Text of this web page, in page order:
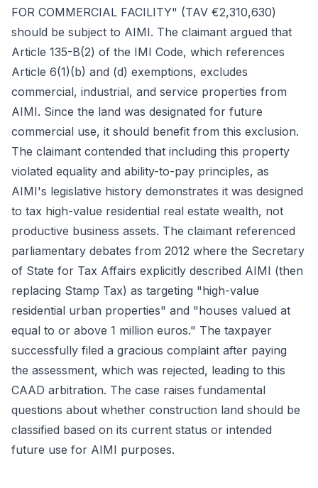
FOR COMMERCIAL FACILITY" (TAV €2,310,630)
should be subject to AIMI. The claimant argued that
Article 135-B(2) of the IMI Code, which references
Article 6(1)(b) and (d) exemptions, excludes
commercial, industrial, and service properties from
AIMI. Since the land was designated for future
commercial use, it should benefit from this exclusion.
The claimant contended that including this property
violated equality and ability-to-pay principles, as
AIMI's legislative history demonstrates it was designed
to tax high-value residential real estate wealth, not
productive business assets. The claimant referenced
parliamentary debates from 2012 where the Secretary
of State for Tax Affairs explicitly described AIMI (then
replacing Stamp Tax) as targeting "high-value
residential urban properties" and "houses valued at
equal to or above 1 million euros." The taxpayer
successfully filed a gracious complaint after paying
the assessment, which was rejected, leading to this
CAAD arbitration. The case raises fundamental
questions about whether construction land should be
classified based on its current status or intended
future use for AIMI purposes.